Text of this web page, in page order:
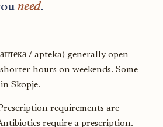
need.
/ apteka) generally open
hours on weekends. Some
Skopje.
requirements are
require a prescription.